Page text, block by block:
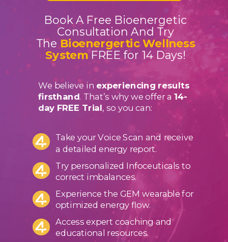
Book A Free Bioenergetic
Consultation And Try
TheBioenergertic Wellness
System FREE for 14 Days!
We believe in experiencing results
firsthand. That’s why we offer a14-
day FREE Trial, so you can:
Take your Voice Scan and receive
a detailed energy report.
Try personalized Infoceuticals to
correct imbalances.
Experience the GEM wearable for
optimized energy flow.
Access expert coaching and
educational resources.